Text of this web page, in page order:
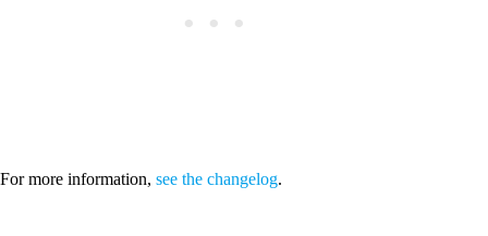
For more information, see the changelog.